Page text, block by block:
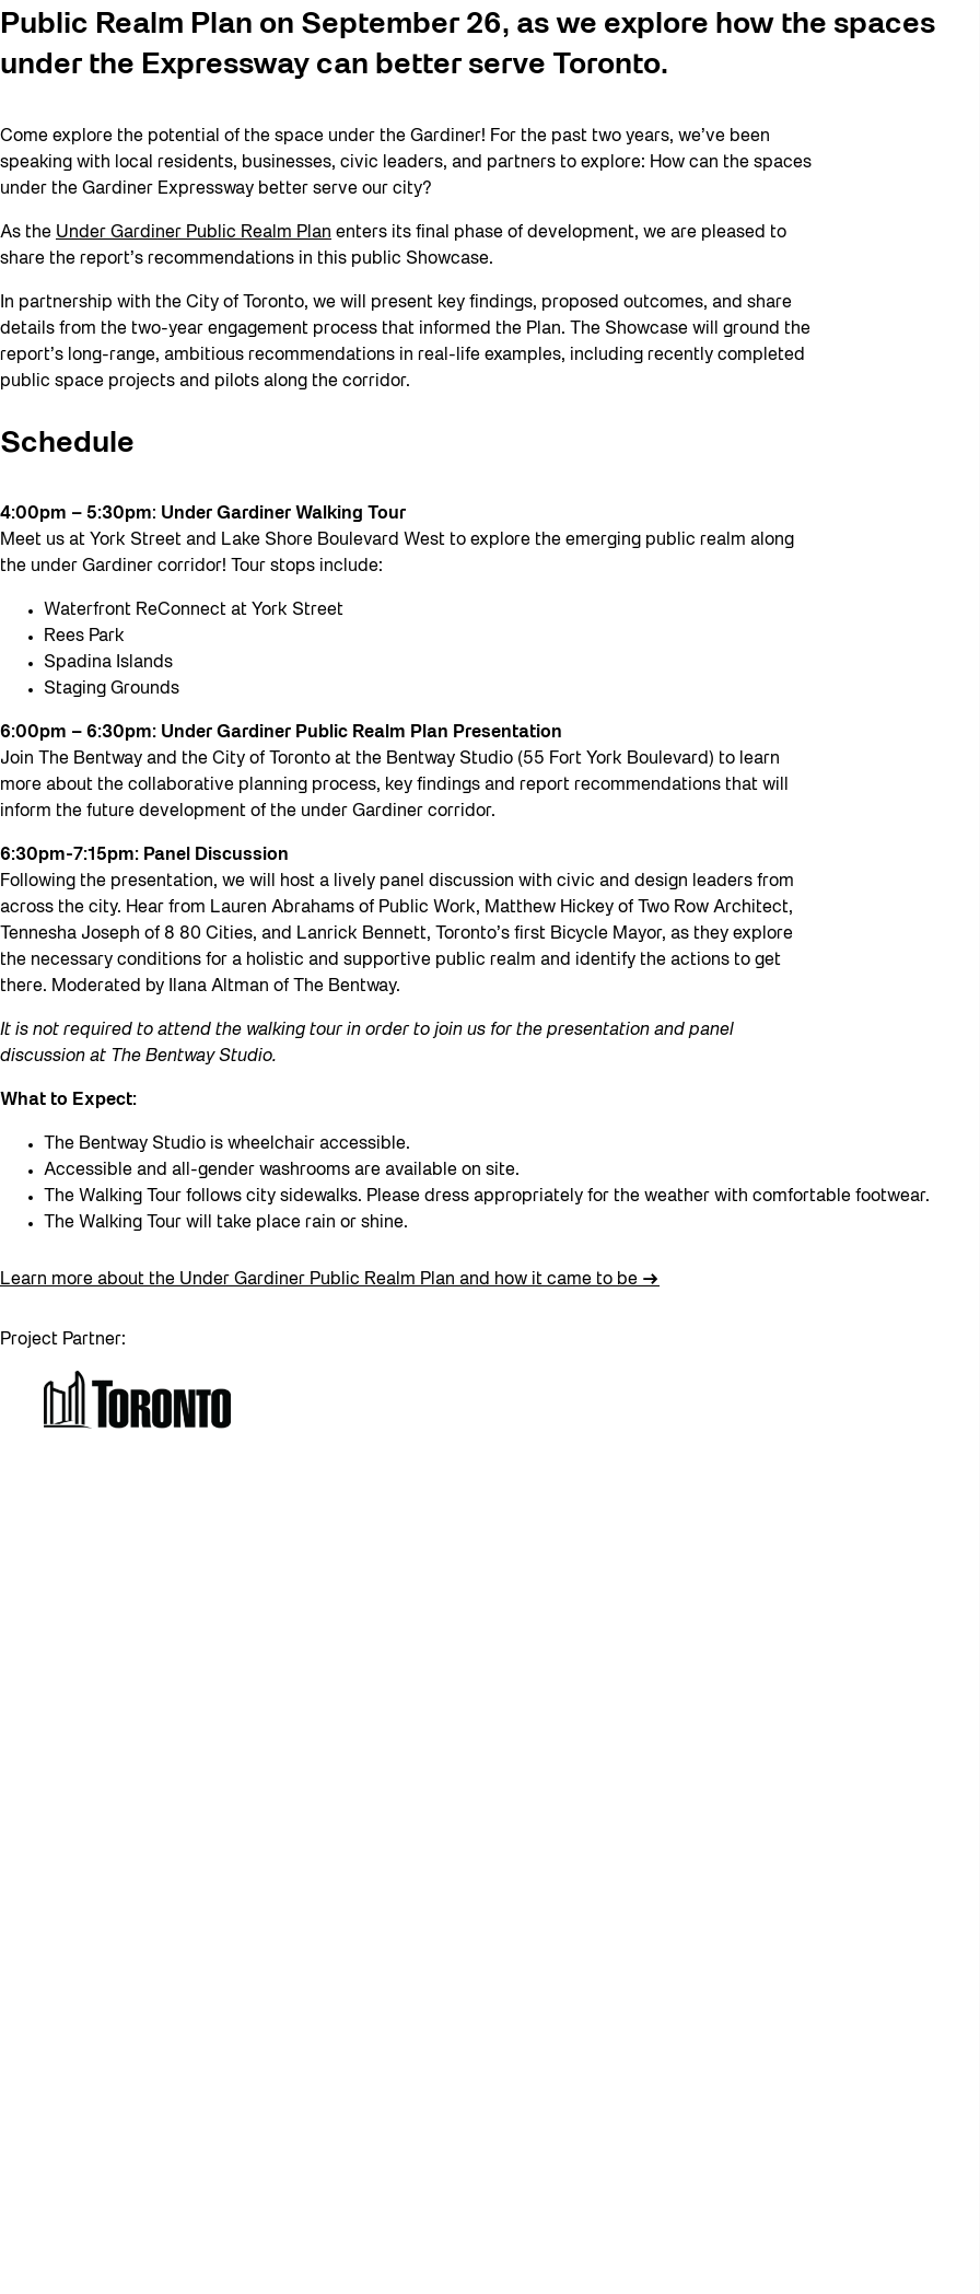
Public Realm Plan on September 26, as we explore how the spaces
under the Expressway can better serve Toronto.
Come explore the potential of the space under the Gardiner! For the past two years, we’ve been
speaking with local residents, businesses, civic leaders, and partners to explore: How can the spaces
under the Gardiner Expressway better serve our city?
As the Under Gardiner Public Realm Plan enters its final phase of development, we are pleased to
share the report’s recommendations in this public Showcase.
In partnership with the City of Toronto, we will present key findings, proposed outcomes, and share
details from the two-year engagement process that informed the Plan. The Showcase will ground the
report’s long-range, ambitious recommendations in real-life examples, including recently completed
public space projects and pilots along the corridor.
Schedule
4:00pm – 5:30pm: Under Gardiner Walking Tour
Meet us at York Street and Lake Shore Boulevard West to explore the emerging public realm along
the under Gardiner corridor! Tour stops include:
Waterfront ReConnect at York Street
Rees Park
Spadina Islands
Staging Grounds
6:00pm – 6:30pm: Under Gardiner Public Realm Plan Presentation
Join The Bentway and the City of Toronto at the Bentway Studio (55 Fort York Boulevard) to learn
more about the collaborative planning process, key findings and report recommendations that will
inform the future development of the under Gardiner corridor.
6:30pm-7:15pm: Panel Discussion
Following the presentation, we will host a lively panel discussion with civic and design leaders from
across the city. Hear from Lauren Abrahams of Public Work, Matthew Hickey of Two Row Architect,
Tennesha Joseph of 8 80 Cities, and Lanrick Bennett, Toronto’s first Bicycle Mayor, as they explore
the necessary conditions for a holistic and supportive public realm and identify the actions to get
there. Moderated by Ilana Altman of The Bentway.
It is not required to attend the walking tour in order to join us for the presentation and panel
discussion at The Bentway Studio.
What to Expect:
The Bentway Studio is wheelchair accessible.
Accessible and all-gender washrooms are available on site.
The Walking Tour follows city sidewalks. Please dress appropriately for the weather with comfortable footwear.
The Walking Tour will take place rain or shine.
Learn more about the Under Gardiner Public Realm Plan and how it came to be →
Project Partner: